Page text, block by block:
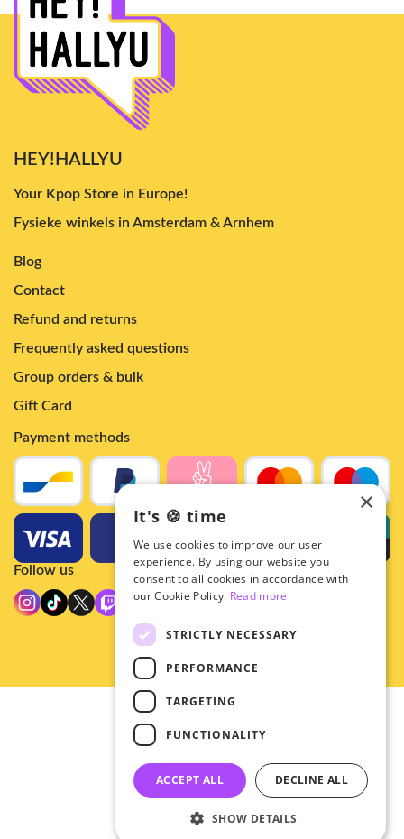
HEY!HALLYU
Your Kpop Store in Europe!
Fysieke winkels in Amsterdam & Arnhem
Blog
Contact
Refund and returns
Frequently asked questions
Group orders & bulk
Gift Card
Payment methods
Follow us
© 2026 - Hey!Hallyu
•
•
General terms
×
It's 🍪 time
We use cookies to improve our user
experience. By using our website you
consent to all cookies in accordance with
our Cookie Policy. Read more
STRICTLY NECESSARY
PERFORMANCE
TARGETING
FUNCTIONALITY
ACCEPT ALL DECLINE ALL
SHOW DETAILS